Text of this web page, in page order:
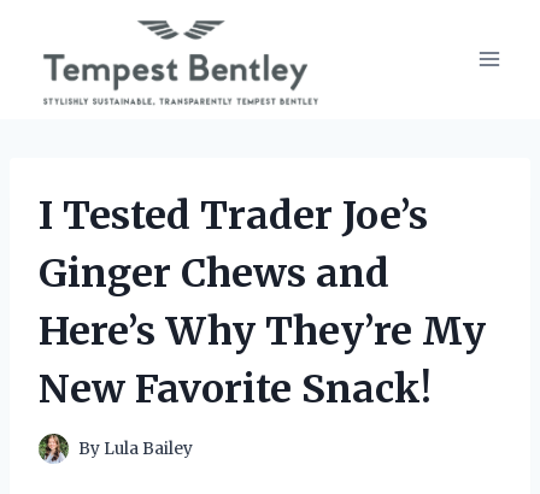
content
I Tested Trader Joe’s
Ginger Chews and
Here’s Why They’re My
New Favorite Snack!
By Lula Bailey